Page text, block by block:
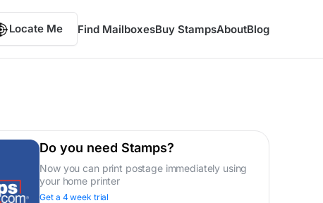
Locate Me Find MailboxesBuy StampsAboutBlog
Do you need Stamps?
Now you can print postage immediately using
your home printer
Get a 4 week trial